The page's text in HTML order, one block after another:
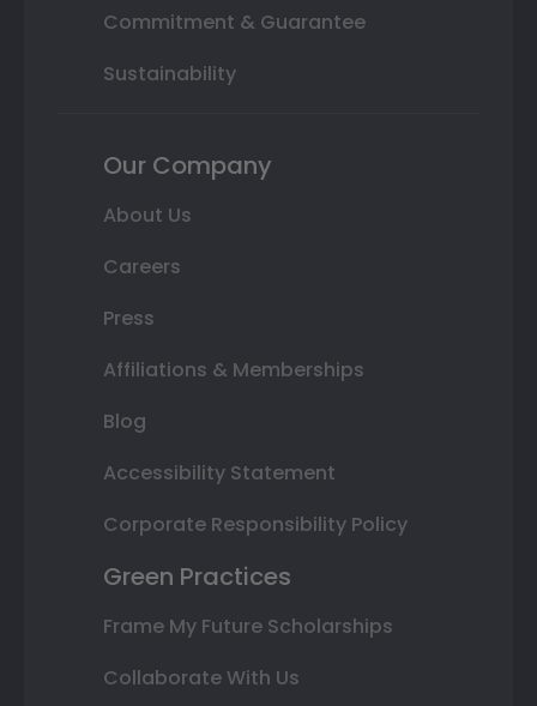
Commitment & Guarantee
Sustainability
Our Company
About Us
Careers
Press
Affiliations & Memberships
Blog
Accessibility Statement
Corporate Responsibility Policy
Green Practices
Frame My Future Scholarships
Collaborate With Us